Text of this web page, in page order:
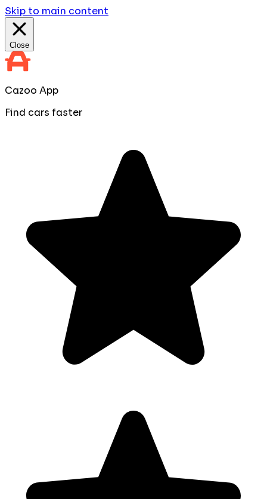
Skip to main content
Close
Cazoo App
Find cars faster